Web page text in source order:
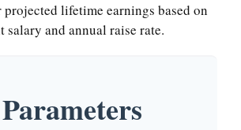
lifetime earnings based on
salary and annual raise rate.